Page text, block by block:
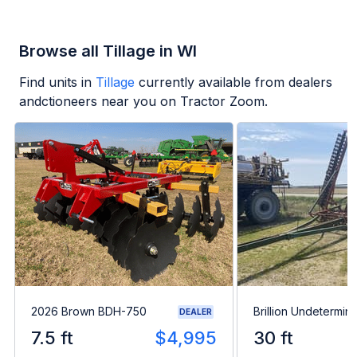
Browse all Tillage in WI
Find units in Tillage currently available from dealers
andctioneers near you on Tractor Zoom.
2026 Brown BDH-750 DEALER
7.5 ft $4,995
Brillion
30 ft